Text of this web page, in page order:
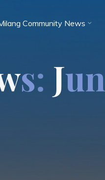
Community News
s: Jun